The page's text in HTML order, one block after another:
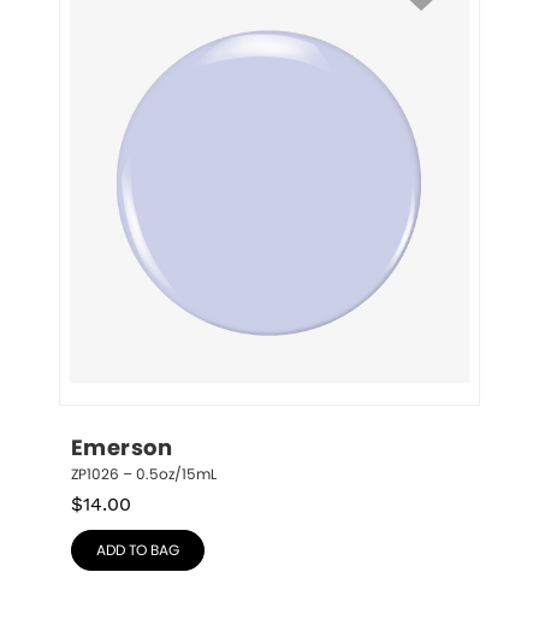
Emerson
ZP1026 – 0.5oz/15mL
$14.00
ADD TO BAG